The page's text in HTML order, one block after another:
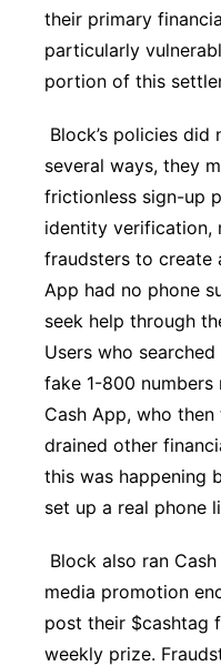
their primary
particularly
portion of this
Block’s policies
several ways, they
frictionless sign-up
identity verification,
fraudsters to create
App had no phone
seek help through
Users who
fake 1-800 numbers
Cash App, who
drained other
this was happening
set up a real phone
Block also ran
media promotion
post their $cashtag
weekly prize.